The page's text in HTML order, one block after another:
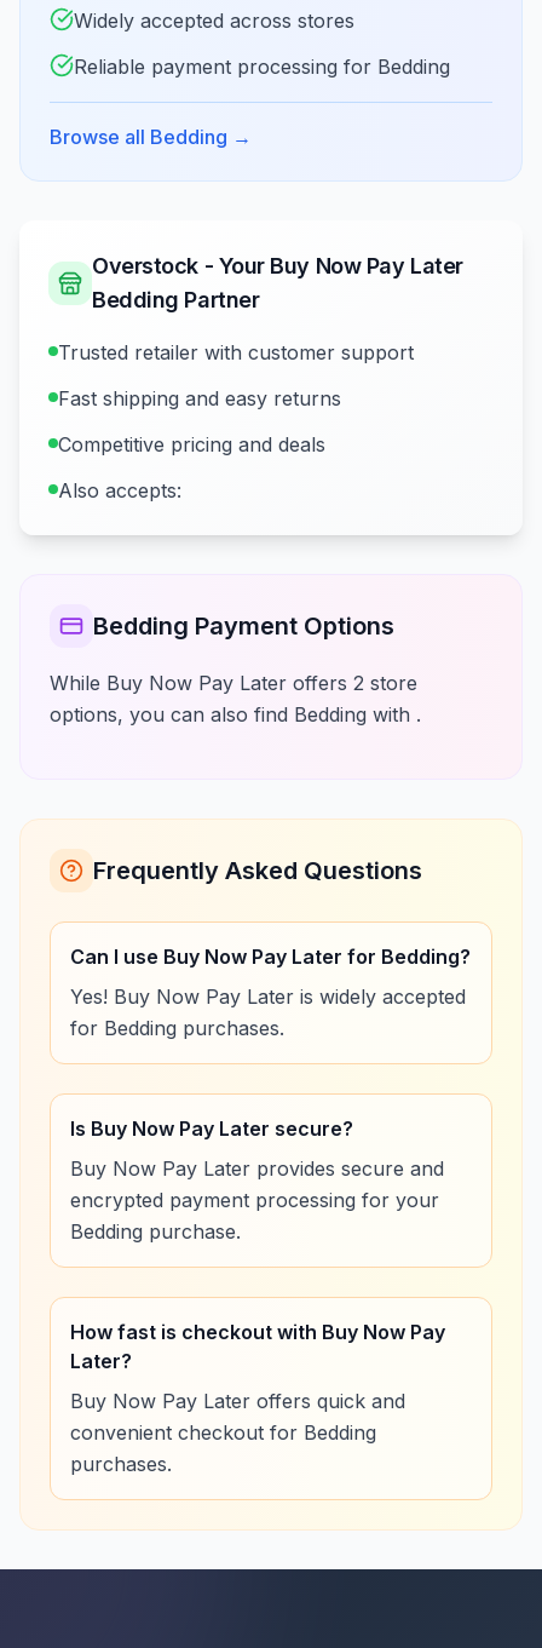
Widely accepted across stores
Reliable payment processing for Bedding
Browse all Bedding →
Overstock - Your Buy Now Pay Later
Bedding Partner
Trusted retailer with customer support
Fast shipping and easy returns
Competitive pricing and deals
Also accepts:
Bedding Payment Options
While Buy Now Pay Later offers 2 store
options, you can also find Bedding with .
Frequently Asked Questions
Can I use Buy Now Pay Later for Bedding?
Yes! Buy Now Pay Later is widely accepted
for Bedding purchases.
Is Buy Now Pay Later secure?
Buy Now Pay Later provides secure and
encrypted payment processing for your
Bedding purchase.
How fast is checkout with Buy Now Pay
Later?
Buy Now Pay Later offers quick and
convenient checkout for Bedding
purchases.